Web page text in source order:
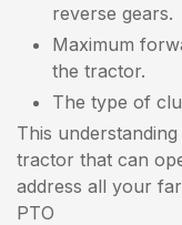
reverse gears.
Maximum
the tractor.
The type of
This
tractor that can
address all your
PTO